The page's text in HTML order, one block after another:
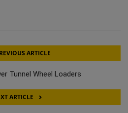
ARTICLE
Tunnel Wheel Loaders
ARTICLE